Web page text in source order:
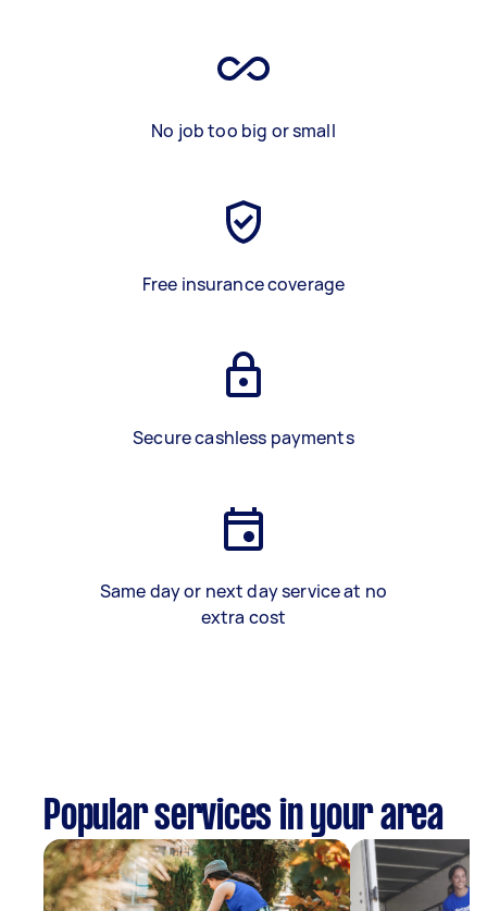
No job too big or small
Free insurance coverage
Secure cashless payments
Same day or next day service at no
extra cost
Popular services in your area